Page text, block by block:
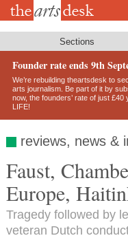
Skip
Sections
Founder rate ends 9th
We’re rebuilding theartsdesk to
arts journalism. Be part of it by
now, the founders’ rate of just
LIFE!
reviews, news &
Faust,
Europe,
Tragedy followed by
veteran Dutch